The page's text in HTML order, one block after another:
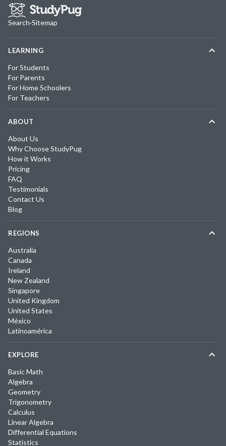
Search·Sitemap
LEARNING
For Students
For Parents
For Home Schoolers
For Teachers
ABOUT
About Us
Why Choose StudyPug
How it Works
Pricing
FAQ
Testimonials
Contact Us
Blog
REGIONS
Australia
Canada
Ireland
New Zealand
Singapore
United Kingdom
United States
México
Latinoamérica
EXPLORE
Basic Math
Algebra
Geometry
Trigonometry
Calculus
Linear Algebra
Differential Equations
Statistics